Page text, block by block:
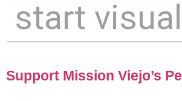
Support Mission Viejo’s